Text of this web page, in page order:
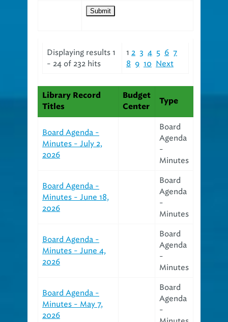
Displaying results 1
- 24 of 232 hits
1 2 3 4 5 6 7
8 9 10 Next
Library Record
Titles
Budget
Center
Type
Board Agenda -
Minutes - July 2,
2026
Board
Agenda
-
Minutes
Board Agenda -
Minutes - June 18,
2026
Board
Agenda
-
Minutes
Board Agenda -
Minutes - June 4,
2026
Board
Agenda
-
Minutes
Board Agenda -
Minutes - May 7,
2026
Board
Agenda
-